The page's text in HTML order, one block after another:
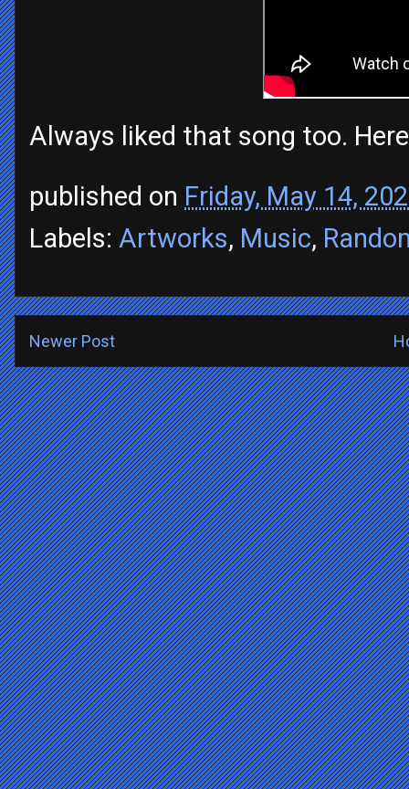
Always liked that song too.
published on Friday, May 14,
Labels: Artworks, Music,
Newer Post